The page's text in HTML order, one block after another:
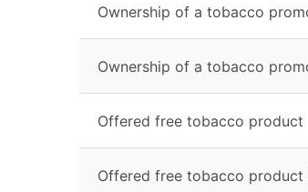
Ownership of a tobacco
Ownership of a tobacco
Offered free tobacco product
Offered free tobacco product